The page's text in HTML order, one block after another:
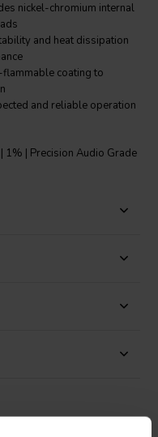
nickel-chromium internal
and heat dissipation
coating to
and reliable operation
| Precision Audio Grade
no compromise crossover
and completely non-
to pass audio signals
free copper leads, and
resistors are an